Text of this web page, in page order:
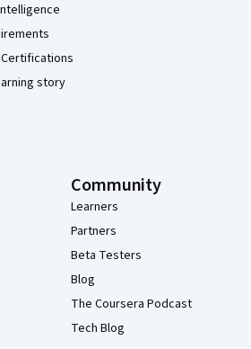
story
Community
Learners
Partners
Beta Testers
Blog
The Coursera Podcast
Tech Blog